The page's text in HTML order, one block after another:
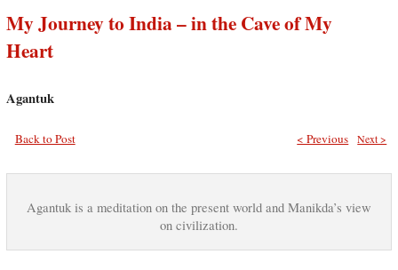
My Journey to India – in the Cave of My
Heart
Agantuk
Back to Post Next >
< Previous
Agantuk is a meditation on the present world and Manikda’s view
on civilization.